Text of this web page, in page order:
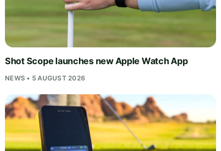
Shot Scope launches new Apple Watch App
NEWS • 5 AUGUST 2026